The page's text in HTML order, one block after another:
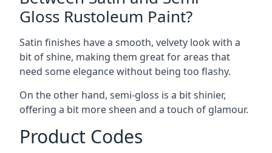
Gloss Rustoleum Paint?
Satin finishes have a smooth, velvety look with a
bit of shine, making them great for areas that
need some elegance without being too flashy.
On the other hand, semi-gloss is a bit shinier,
offering a bit more sheen and a touch of glamour.
Product Codes